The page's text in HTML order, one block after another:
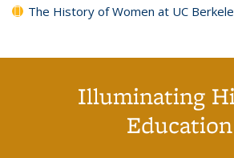
The History of Women at UC
Illuminating
Education